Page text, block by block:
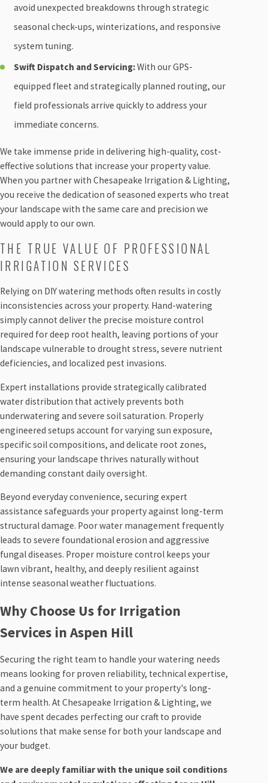
avoid unexpected breakdowns through strategic
seasonal check-ups, winterizations, and responsive
system tuning.
Swift Dispatch and Servicing:With our GPS-
equipped fleet and strategically planned routing, our
field professionals arrive quickly to address your
immediate concerns.
We take immense pride in delivering high-quality, cost-
effective solutions that increase your property value.
When you partner with Chesapeake Irrigation & Lighting,
you receive the dedication of seasoned experts who treat
your landscape with the same care and precision we
would apply to our own.
THE TRUE VALUE OF PROFESSIONAL
IRRIGATION SERVICES
Relying on DIY watering methods often results in costly
inconsistencies across your property. Hand-watering
simply cannot deliver the precise moisture control
required for deep root health, leaving portions of your
landscape vulnerable to drought stress, severe nutrient
deficiencies, and localized pest invasions.
Expert installations provide strategically calibrated
water distribution that actively prevents both
underwatering and severe soil saturation. Properly
engineered setups account for varying sun exposure,
specific soil compositions, and delicate root zones,
ensuring your landscape thrives naturally without
demanding constant daily oversight.
Beyond everyday convenience, securing expert
assistance safeguards your property against long-term
structural damage. Poor water management frequently
leads to severe foundational erosion and aggressive
fungal diseases. Proper moisture control keeps your
lawn vibrant, healthy, and deeply resilient against
intense seasonal weather fluctuations.
Why Choose Us for Irrigation
Services in Aspen Hill
Securing the right team to handle your watering needs
means looking for proven reliability, technical expertise,
and a genuine commitment to your property's long-
term health. At Chesapeake Irrigation & Lighting, we
have spent decades perfecting our craft to provide
solutions that make sense for both your landscape and
your budget.
We are deeply familiar with the unique soil conditions